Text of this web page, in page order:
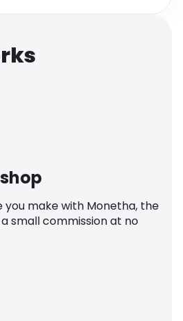
See all shops
you make with Monetha, the
small commission at no